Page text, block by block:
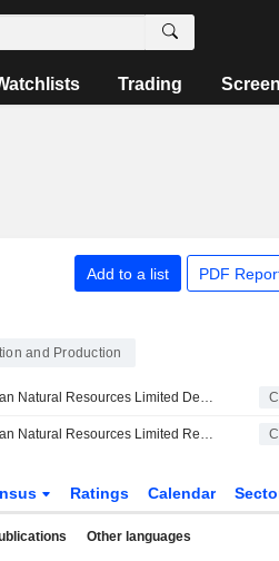
Trading
Add to a list PDF
and Production
Canadian Natural Resources Limited Declares Quarterly Cash Dividend, Payable on October 2, 2026 CI
Canadian Natural Resources Limited Reports Production Results for the Second Quarter and Six Months Ended June 30, 2026 CI
Ratings Calendar
Other languages